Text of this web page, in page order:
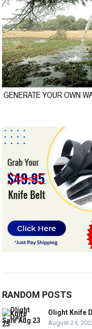
RANDOM POSTS
Olight Knife
August 24,